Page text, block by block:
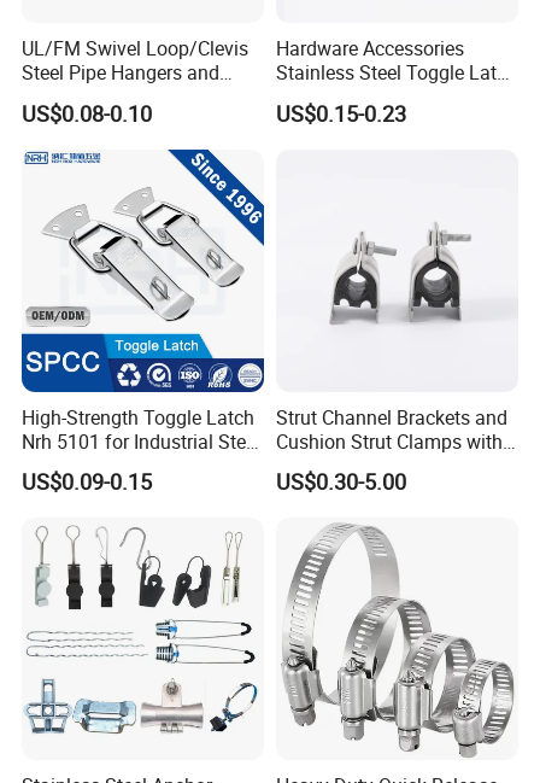
UL/FM Swivel Loop/Clevis
Steel Pipe Hangers and
Beam/Strut/Riser/Hose/Sei
smic Sway Bracing Clamp
US$0.08-0.10
Hardware Accessories
Stainless Steel Toggle Latch
Industrial Machinery
Wooden Box Spring Toggle
US$0.15-0.23
High-Strength Toggle Latch
Nrh 5101 for Industrial Steel
Toolboxes with ISO9001
US$0.09-0.15
Strut Channel Brackets and
Cushion Strut Clamps with
HDG and Electro Galvanized
US$0.30-5.00